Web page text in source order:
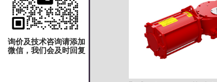
询价及技术咨询请添加
微信，我们会及时回复